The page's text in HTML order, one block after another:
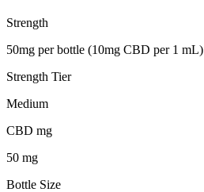
Strength
50mg per bottle (10mg CBD per 1 mL)
Strength Tier
Medium
CBD mg
50 mg
Bottle Size